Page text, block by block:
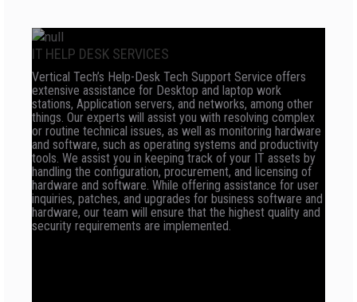
IT HELP DESK SERVICES
Vertical Tech’s Help-Desk Tech Support Service offers
extensive assistance for Desktop and laptop work
stations, Application servers, and networks, among other
things. Our experts will assist you with resolving complex
or routine technical issues, as well as monitoring hardware
and software, such as operating systems and productivity
tools. We assist you in keeping track of your IT assets by
handling the configuration, procurement, and licensing of
hardware and software. While offering assistance for user
inquiries, patches, and upgrades for business software and
hardware, our team will ensure that the highest quality and
security requirements are implemented.